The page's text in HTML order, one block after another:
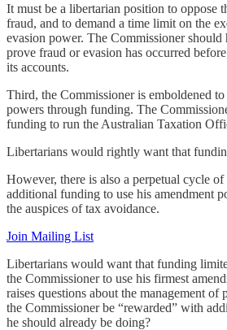
It must be a libertarian position to oppose
fraud, and to demand a time limit on the
evasion power. The Commissioner
prove fraud or evasion has occurred
its accounts.
Third, the Commissioner is emboldened to
powers through funding. The
funding to run the Australian Taxation
Libertarians would rightly want that
However, there is also a perpetual cycle
additional funding to use his amendment
the auspices of tax avoidance.
Join Mailing List
Libertarians would want that funding
the Commissioner to use his firmest
raises questions about the management of
the Commissioner be “rewarded” with
he should already be doing?